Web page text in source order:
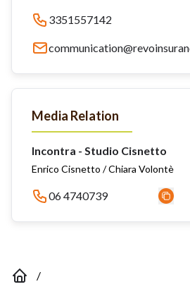
3351557142
Media Relation
Incontra - Studio Cisnetto
Enrico Cisnetto / Chiara Volontè
06 4740739
/